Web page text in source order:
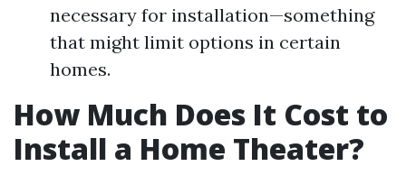
necessary for installation—something
that might limit options in certain
homes.
How Much Does It Cost to
Install a Home Theater?